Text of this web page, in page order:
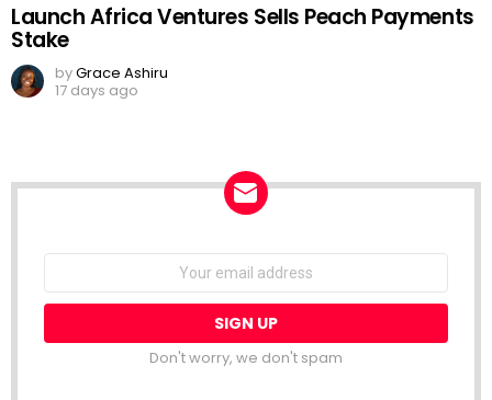
Launch Africa Ventures Sells Peach Payments
Stake
byGrace Ashiru
17 days ago
Email
Don't worry, we don't spam